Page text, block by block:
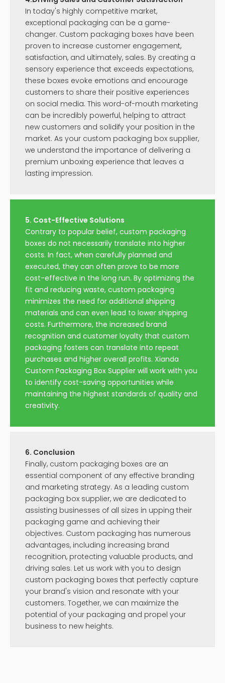
In today's highly competitive market,
exceptional packaging can be a game-
changer. Custom packaging boxes have been
proven to increase customer engagement,
satisfaction, and ultimately, sales. By creating a
sensory experience that exceeds expectations,
these boxes evoke emotions and encourage
customers to share their positive experiences
on social media. This word-of-mouth marketing
can be incredibly powerful, helping to attract
new customers and solidify your position in the
market. As your custom packaging box supplier,
we understand the importance of delivering a
premium unboxing experience that leaves a
lasting impression.
5. Cost-Effective Solutions
Contrary to popular belief, custom packaging
boxes do not necessarily translate into higher
costs. In fact, when carefully planned and
executed, they can often prove to be more
cost-effective in the long run. By optimizing the
fit and reducing waste, custom packaging
minimizes the need for additional shipping
materials and can even lead to lower shipping
costs. Furthermore, the increased brand
recognition and customer loyalty that custom
packaging fosters can translate into repeat
purchases and higher overall profits. Xianda
Custom Packaging Box Supplier will work with you
to identify cost-saving opportunities while
maintaining the highest standards of quality and
creativity.
6. Conclusion
Finally, custom packaging boxes are an
essential component of any effective branding
and marketing strategy. As a leading custom
packaging box supplier, we are dedicated to
assisting businesses of all sizes in upping their
packaging game and achieving their
objectives. Custom packaging has numerous
advantages, including increasing brand
recognition, protecting valuable products, and
driving sales. Let us work with you to design
custom packaging boxes that perfectly capture
your brand's vision and resonate with your
customers. Together, we can maximize the
potential of your packaging and propel your
business to new heights.